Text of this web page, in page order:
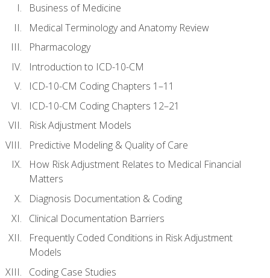
Business of Medicine
Medical Terminology and Anatomy Review
Pharmacology
Introduction to ICD-10-CM
ICD-10-CM Coding Chapters 1–11
ICD-10-CM Coding Chapters 12–21
Risk Adjustment Models
Predictive Modeling & Quality of Care
How Risk Adjustment Relates to Medical Financial
Matters
Diagnosis Documentation & Coding
Clinical Documentation Barriers
Frequently Coded Conditions in Risk Adjustment
Models
Coding Case Studies